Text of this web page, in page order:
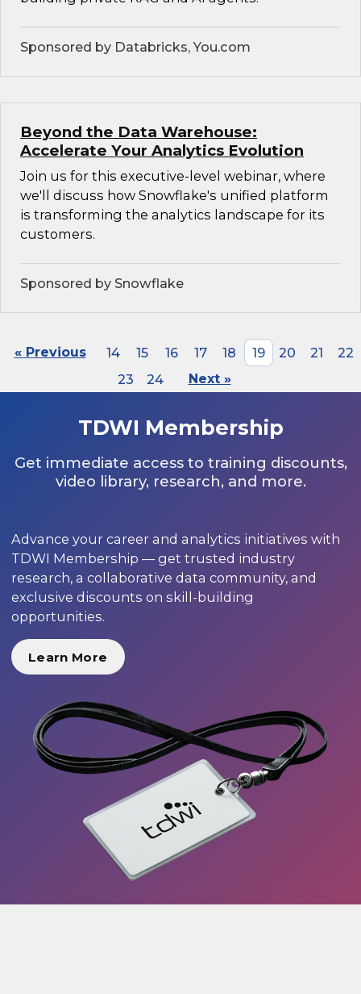
Sponsored by Databricks, You.com
Beyond the Data Warehouse:
Accelerate Your Analytics Evolution
Join us for this executive-level webinar, where
we'll discuss how Snowflake's unified platform
is transforming the analytics landscape for its
customers.
Sponsored by Snowflake
« Previous 14 15 16 17 18 19 20 21
22
23
24 Next »
TDWI Membership
Get immediate access to training discounts,
video library, research, and more.
Advance your career and analytics initiatives with
TDWI Membership — get trusted industry
research, a collaborative data community, and
exclusive discounts on skill-building
opportunities.
Learn More